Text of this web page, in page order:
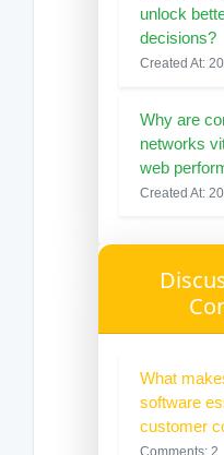
unlock
decisions?
Created At:
Why are
networks
web
Created At:
What
software
customer
Comments: 2